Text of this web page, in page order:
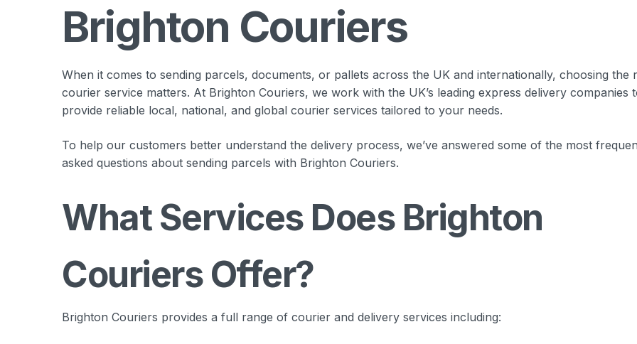
Brighton Couriers
When it comes to sending parcels, documents, or pallets across the UK and internationally, choosing the
courier service matters. At Brighton Couriers, we work with the UK’s leading express delivery companies
provide reliable local, national, and global courier services tailored to your needs.
To help our customers better understand the delivery process, we’ve answered some of the most
asked questions about sending parcels with Brighton Couriers.
What Services Does Brighton
Couriers Offer?
Brighton Couriers provides a full range of courier and delivery services including: